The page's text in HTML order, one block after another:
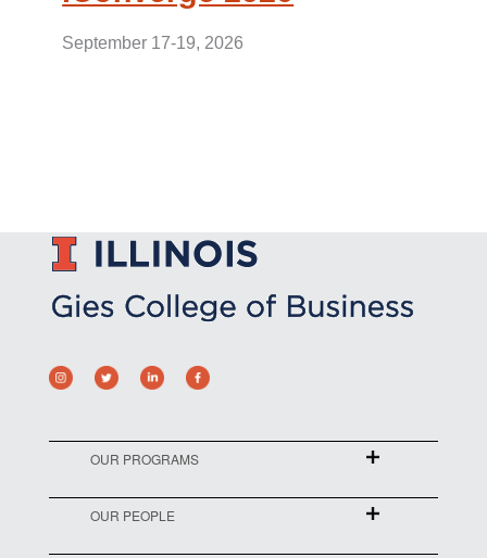
September 17-19, 2026
OUR PROGRAMS
OUR PEOPLE